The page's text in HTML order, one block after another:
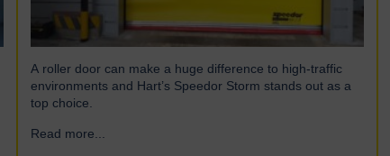
A roller door can make a huge difference to high-traffic
environments and Hart’s Speedor Storm stands out as a
top choice.
Read more...